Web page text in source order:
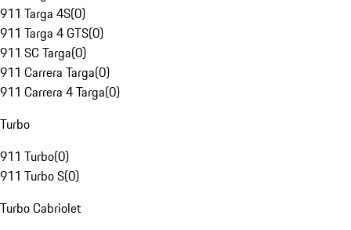
911 Targa 4S(0)
911 Targa 4 GTS(0)
911 SC Targa(0)
911 Carrera Targa(0)
911 Carrera 4 Targa(0)
Turbo
911 Turbo(0)
911 Turbo S(0)
Turbo Cabriolet